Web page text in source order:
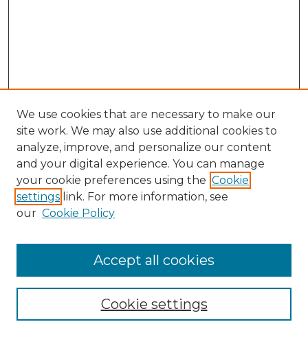
Search
Enter search terms:
Select context to search:
Advanced Search
We use cookies that are necessary to make our
site work. We may also use additional cookies to
analyze, improve, and personalize our content
and your digital experience. You can manage
your cookie preferences using the Cookie
settings link. For more information, see
our Cookie Policy
Cookie settings
Accept all cookies